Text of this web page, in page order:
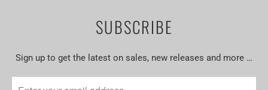
SUBSCRIBE
Sign up to get the latest on sales, new releases and more …